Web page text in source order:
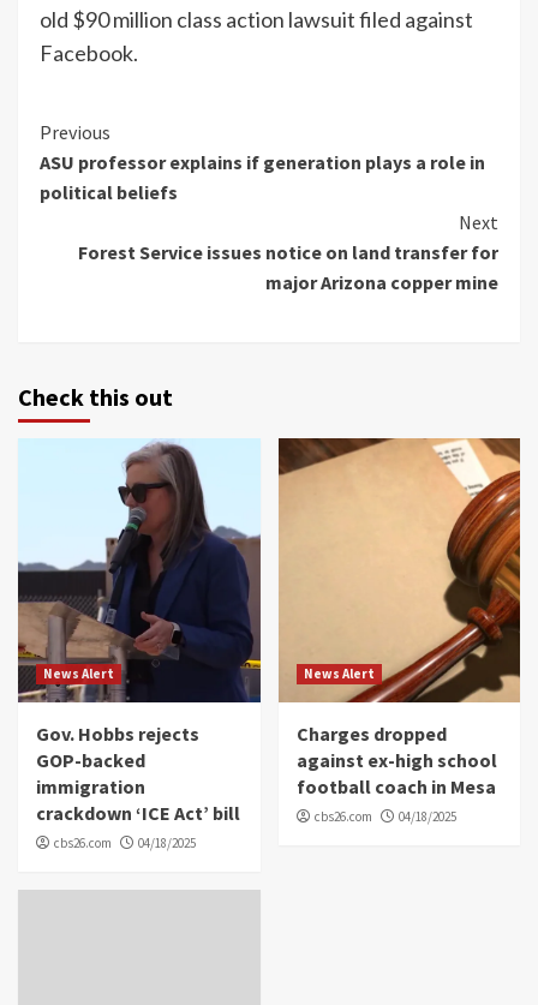
old $90 million class action lawsuit filed against
Facebook.
Continue
Reading
Previous
ASU professor explains if generation plays a role in
political beliefs
Next
Forest Service issues notice on land transfer for
major Arizona copper mine
Check this out
News Alert
Gov. Hobbs rejects
GOP-backed
immigration
crackdown ‘ICE Act’ bill
cbs26.com 04/18/2025
News Alert
Charges dropped
against ex-high school
football coach in Mesa
cbs26.com 04/18/2025